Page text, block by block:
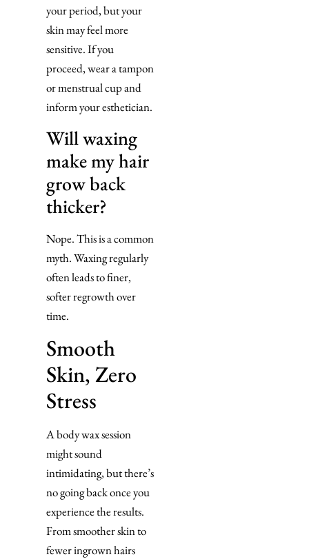
your period, but your
skin may feel more
sensitive. If you
proceed, wear a tampon
or menstrual cup and
inform your esthetician.
Will waxing
make my hair
grow back
thicker?
Nope. This is a common
myth. Waxing regularly
often leads to finer,
softer regrowth over
time.
Smooth
Skin, Zero
Stress
A body wax session
might sound
intimidating, but there’s
no going back once you
experience the results.
From smoother skin to
fewer ingrown hairs